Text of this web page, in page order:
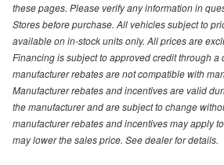
these pages. Please verify any information in
Stores before purchase. All vehicles subject to
available on in-stock units only. All prices are
Financing is subject to approved credit through a
manufacturer rebates are not compatible with
Manufacturer rebates and incentives are valid
the manufacturer and are subject to change
manufacturer rebates and incentives may apply
may lower the sales price. See dealer for details.